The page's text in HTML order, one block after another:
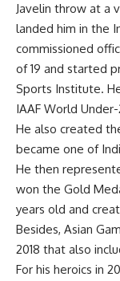
Javelin throw at a
landed him in the
commissioned
of 19 and started
Sports Institute.
IAAF World
He also created
became one of
He then
won the Gold
years old and
Besides, Asian
2018 that also
For his heroics in